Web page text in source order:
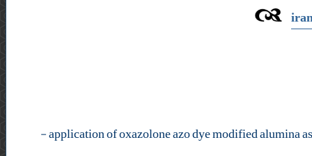
-